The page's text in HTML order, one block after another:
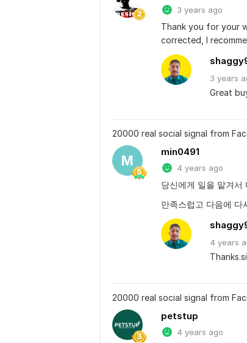
3 years ago
Thank you for your
corrected, I
3 years
Great
20000 real social signal from
M
min0491
4 years ago
당신에게 일을 맡겨서
만족스럽고 다음에 다
4 years
20000 real social signal from
petstup
4 years ago